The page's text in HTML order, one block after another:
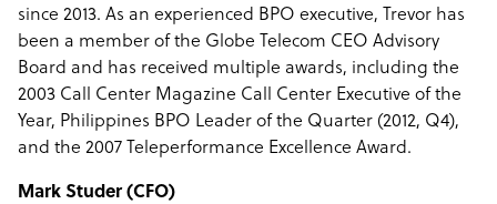
since 2013. As an experienced BPO executive, Trevor has
been a member of the Globe Telecom CEO Advisory
Board and has received multiple awards, including the
2003 Call Center Magazine Call Center Executive of the
Year, Philippines BPO Leader of the Quarter (2012, Q4),
and the 2007 Teleperformance Excellence Award.
Mark Studer (CFO)